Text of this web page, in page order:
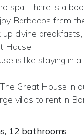
spa. There is a
Barbados from
up divine
House.
is like staying in
Great House in
villas to rent in
12 bathrooms